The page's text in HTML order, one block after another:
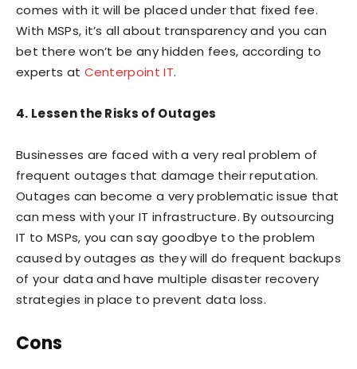
comes with it will be placed under that fixed fee.
With MSPs, it’s all about transparency and you can
bet there won’t be any hidden fees, according to
experts at Centerpoint IT.
4. Lessen the Risks of Outages
Businesses are faced with a very real problem of
frequent outages that damage their reputation.
Outages can become a very problematic issue that
can mess with your IT infrastructure. By outsourcing
IT to MSPs, you can say goodbye to the problem
caused by outages as they will do frequent backups
of your data and have multiple disaster recovery
strategies in place to prevent data loss.
Cons